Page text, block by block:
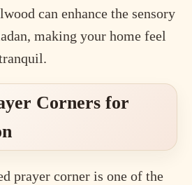
can enhance the sensory
making your home feel
Corners for
prayer corner is one of the